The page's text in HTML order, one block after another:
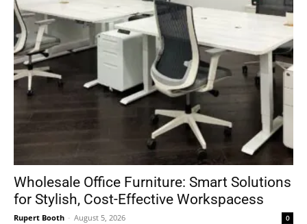
Wholesale Office Furniture: Smart Solutions
for Stylish, Cost-Effective Workspacess
Rupert Booth - August 5, 2026 0